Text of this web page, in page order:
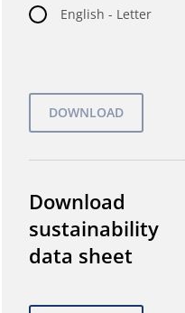
English - Letter
Download
sustainability
data sheet